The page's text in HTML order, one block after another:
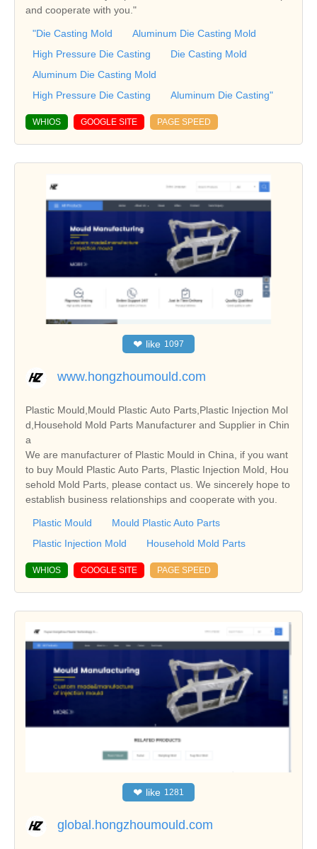
and cooperate with you."
"Die Casting Mold
Aluminum Die Casting Mold
High Pressure Die Casting
Die Casting Mold
Aluminum Die Casting Mold
High Pressure Die Casting
Aluminum Die Casting"
WHIOS GOOGLE SITE PAGE SPEED
❤ like 1097
www.hongzhoumould.com
Plastic Mould,Mould Plastic Auto Parts,Plastic Injection Mol
d,Household Mold Parts Manufacturer and Supplier in Chin
a
We are manufacturer of Plastic Mould in China, if you want
to buy Mould Plastic Auto Parts, Plastic Injection Mold, Hou
sehold Mold Parts, please contact us. We sincerely hope to
establish business relationships and cooperate with you.
Plastic Mould
Mould Plastic Auto Parts
Plastic Injection Mold
Household Mold Parts
WHIOS GOOGLE SITE PAGE SPEED
❤ like 1281
global.hongzhoumould.com